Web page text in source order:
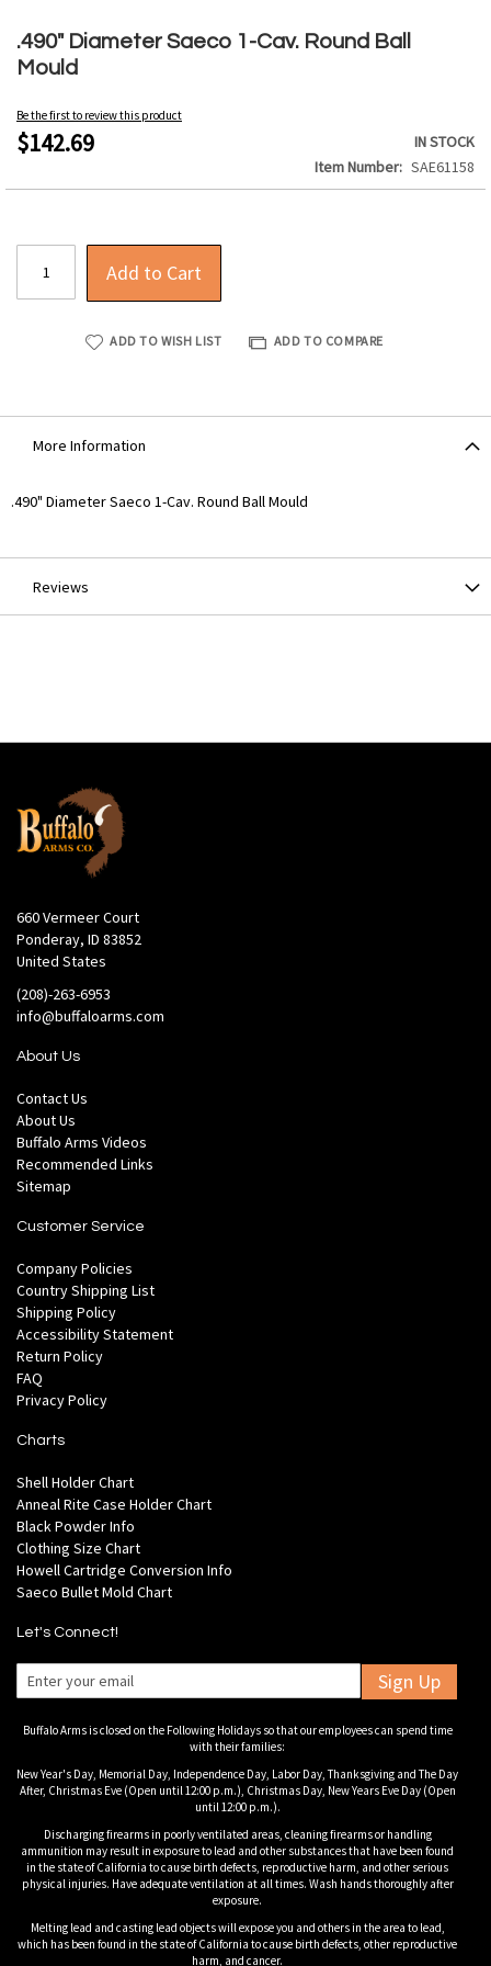
.490" Diameter Saeco 1-Cav. Round Ball
Mould
Be the first to review this product
$142.69
IN STOCK
Item Number
SAE61158
Add to Cart
ADD TO WISH LIST ADD TO COMPARE
to
the
beginning
the
images
More Information
More
.490" Diameter Saeco 1-Cav. Round Ball Mould
Reviews
660 Vermeer Court
Ponderay, ID 83852
United States
(208)-263-6953
info@buffaloarms.com
About Us
Contact Us
About Us
Buffalo Arms Videos
Recommended Links
Sitemap
Customer Service
Company Policies
Country Shipping List
Shipping Policy
Accessibility Statement
Return Policy
FAQ
Privacy Policy
Charts
Shell Holder Chart
Anneal Rite Case Holder Chart
Black Powder Info
Clothing Size Chart
Howell Cartridge Conversion Info
Saeco Bullet Mold Chart
Let's Connect!
Sign Up
Buffalo Arms is closed on the Following Holidays so that our employees can spend time
with their families:
New Year's Day, Memorial Day, Independence Day, Labor Day, Thanksgiving and The Day
After, Christmas Eve (Open until 12:00 p.m.), Christmas Day, New Years Eve Day (Open
until 12:00 p.m.).
Discharging firearms in poorly ventilated areas, cleaning firearms or handling
ammunition may result in exposure to lead and other substances that have been found
in the state of California to cause birth defects, reproductive harm, and other serious
physical injuries. Have adequate ventilation at all times. Wash hands thoroughly after
exposure.
Melting lead and casting lead objects will expose you and others in the area to lead,
which has been found in the state of California to cause birth defects, other reproductive
harm, and cancer.